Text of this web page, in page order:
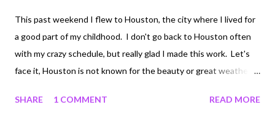
This past weekend I flew to Houston, the city where I lived for
a good part of my childhood. I don't go back to Houston often
with my crazy schedule, but really glad I made this work. Let's
face it, Houston is not known for the beauty or great weather. I
I've had the privilege to meet in my life. The few days I was
SHARE 1 COMMENT READ MORE